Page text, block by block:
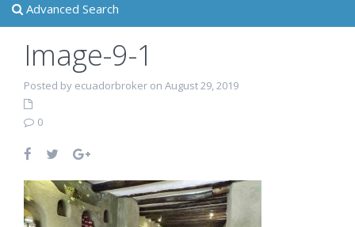
Advanced Search
Image-9-1
Posted by ecuadorbroker on August 29, 2019
0